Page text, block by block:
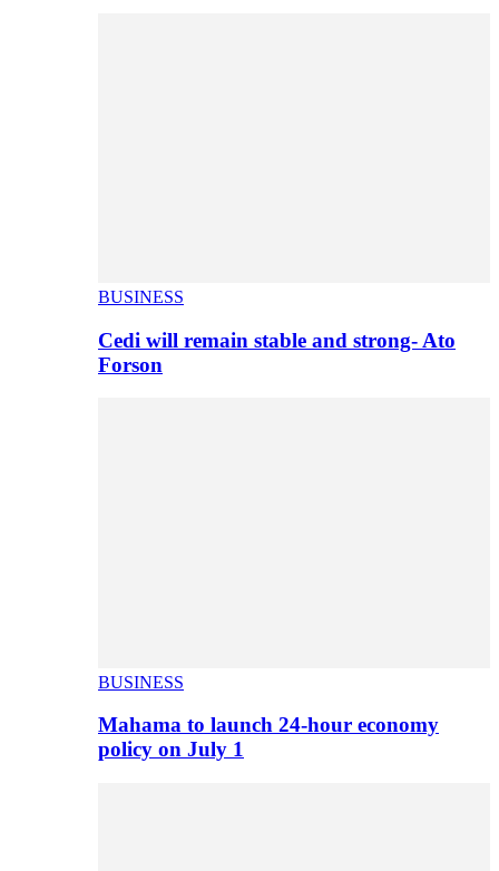
BUSINESS
Cedi will remain stable and strong- Ato
Forson
BUSINESS
Mahama to launch 24-hour economy
policy on July 1